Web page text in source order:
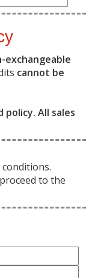
exchangeable
cannot be
All sales
to the